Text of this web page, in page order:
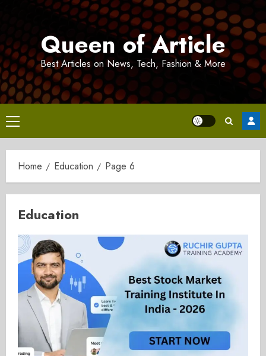
Queen of Article
Best Articles on News, Tech, Fashion & More
Primary
Menu
Home Education Page 6
Education